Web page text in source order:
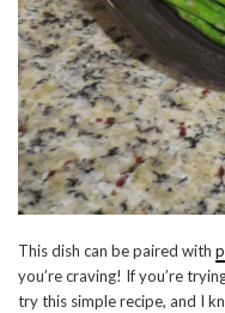
This dish can be paired with
you’re craving! If you’re
try this simple recipe, and I